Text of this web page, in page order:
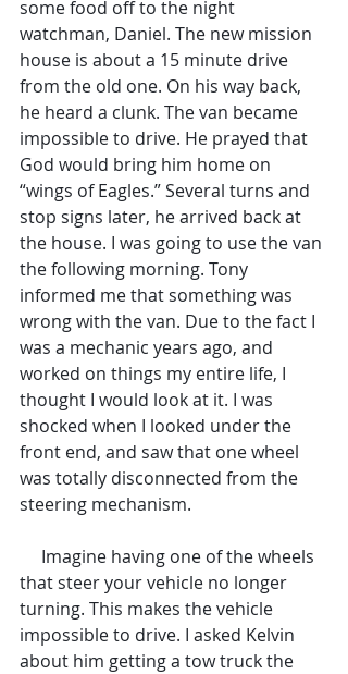
some food off to the night
watchman, Daniel. The new mission
house is about a 15 minute drive
from the old one. On his way back,
he heard a clunk. The van became
impossible to drive. He prayed that
God would bring him home on
“wings of Eagles.” Several turns and
stop signs later, he arrived back at
the house. I was going to use the van
the following morning. Tony
informed me that something was
wrong with the van. Due to the fact I
was a mechanic years ago, and
worked on things my entire life, I
thought I would look at it. I was
shocked when I looked under the
front end, and saw that one wheel
was totally disconnected from the
steering mechanism.
that steer your vehicle no longer
turning. This makes the vehicle
impossible to drive. I asked Kelvin
about him getting a tow truck the